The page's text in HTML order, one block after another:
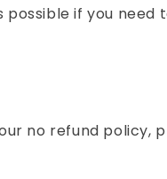
if you
no refund